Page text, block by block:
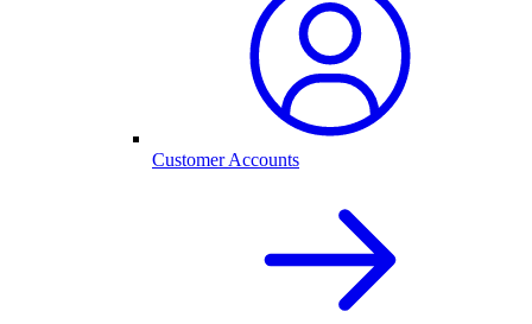
Customer Accounts